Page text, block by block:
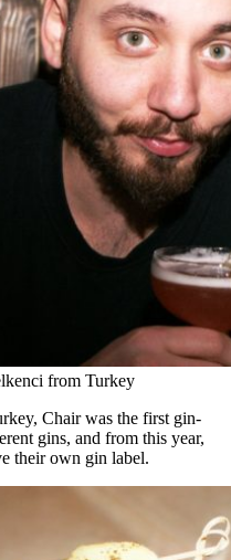
from Turkey
Chair was the first gin-
gins, and from this year,
their own gin label.